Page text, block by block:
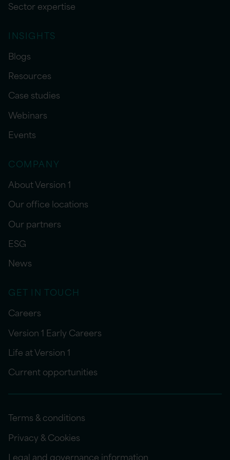
Sector expertise
INSIGHTS
Blogs
Resources
Case studies
Webinars
Events
COMPANY
About Version 1
Our office locations
Our partners
ESG
News
GET IN TOUCH
Careers
Version 1 Early Careers
Life at Version 1
Current opportunities
Terms & conditions
Privacy & Cookies
Legal and governance information